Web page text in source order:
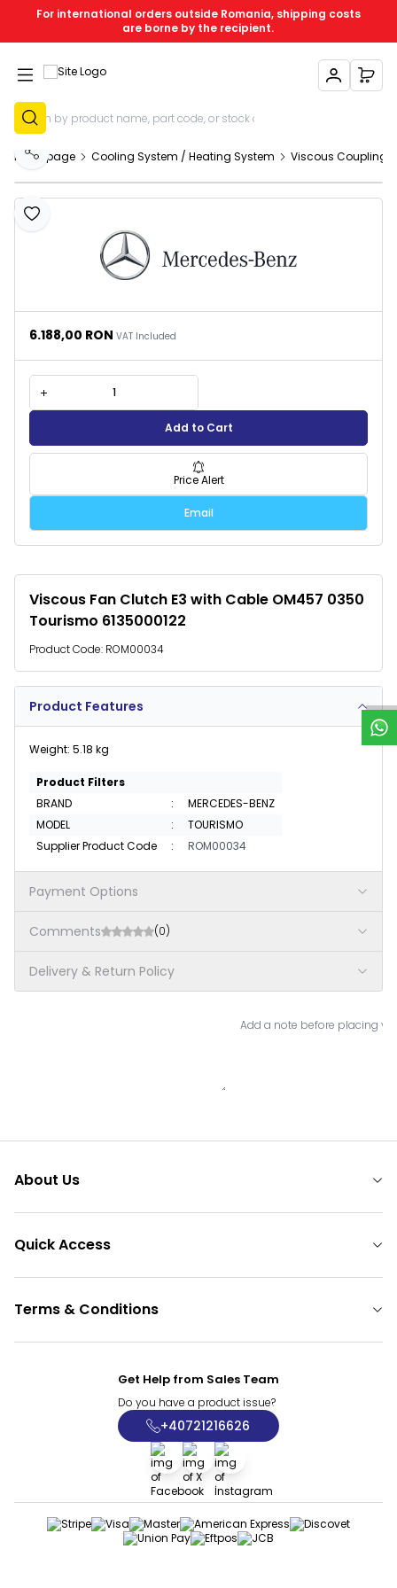
W
h
a
t
s
p
p
S
u
p
p
o
r
For international orders outside Romania, shipping costs
are borne by the recipient.
My Account
Sign Up
My
Homepage Cooling System / Heating System Viscous Coupling
Add to Favourites
Share
Viscous Fan Clutch E3 with Cable OM457 0350
Tourismo 6135000122
Product Code: ROM00034
Product Features
Weight: 5.18 kg
Product Filters
BRAND
:
MERCEDES-BENZ
MODEL
:
TOURISMO
Supplier Product Code
: ROM00034
Payment Options
Comments (0)
Delivery & Return Policy
Add a note before placing
6.188,00 RON VAT Included
Add to Cart
Price Alert
Email
About Us
Quick Access
Terms & Conditions
Get Help from Sales Team
Do you have a product issue?
+40721216626
Facebook
X İnstagram